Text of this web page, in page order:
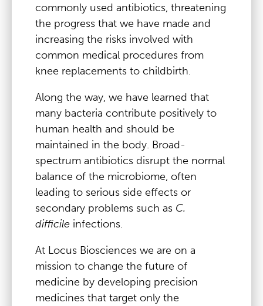
commonly used antibiotics, threatening
the progress that we have made and
increasing the risks involved with
common medical procedures from
knee replacements to childbirth.
Along the way, we have learned that
many bacteria contribute positively to
human health and should be
maintained in the body. Broad-
spectrum antibiotics disrupt the normal
balance of the microbiome, often
leading to serious side effects or
secondary problems such as C.
difficile infections.
At Locus Biosciences we are on a
mission to change the future of
medicine by developing precision
medicines that target only the